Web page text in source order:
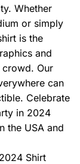
Whether
or simply
is the
and
crowd. Our
can
Celebrate
in 2024
the USA and
Shirt